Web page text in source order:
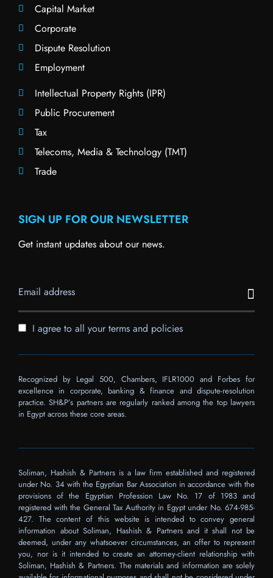
Capital Market
Corporate
Dispute Resolution
Employment
Intellectual Property Rights (IPR)
Public Procurement
Tax
Telecoms, Media & Technology (TMT)
Trade
SIGN UP FOR OUR NEWSLETTER
Get instant updates about our news.
I agree to all your terms and policies
Recognized by Legal 500, Chambers, IFLR1000 and Forbes for
excellence in corporate, banking & finance and dispute-resolution
practice. SH&P’s partners are regularly ranked among the top lawyers
in Egypt across these core areas.
Soliman, Hashish & Partners is a law firm established and registered
under No. 34 with the Egyptian Bar Association in accordance with the
provisions of the Egyptian Profession Law No. 17 of 1983 and
registered with the General Tax Authority in Egypt under No. 674-985-
427. The content of this website is intended to convey general
information about Soliman, Hashish & Partners and it shall not be
deemed, under any whatsoever circumstances, an offer to represent
you, nor is it intended to create an attorney-client relationship with
Soliman, Hashish & Partners. The materials and information are solely